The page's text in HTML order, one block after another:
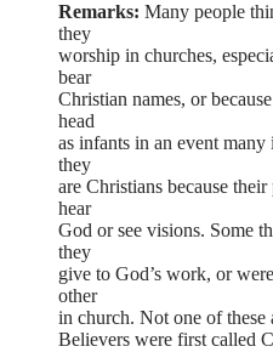
Remarks: Many people
they
worship in churches,
bear
Christian names, or
head
as infants in an event
they
are Christians because
hear
God or see visions. Some
they
give to God’s work, or
other
in church. Not one of these
Believers were first called